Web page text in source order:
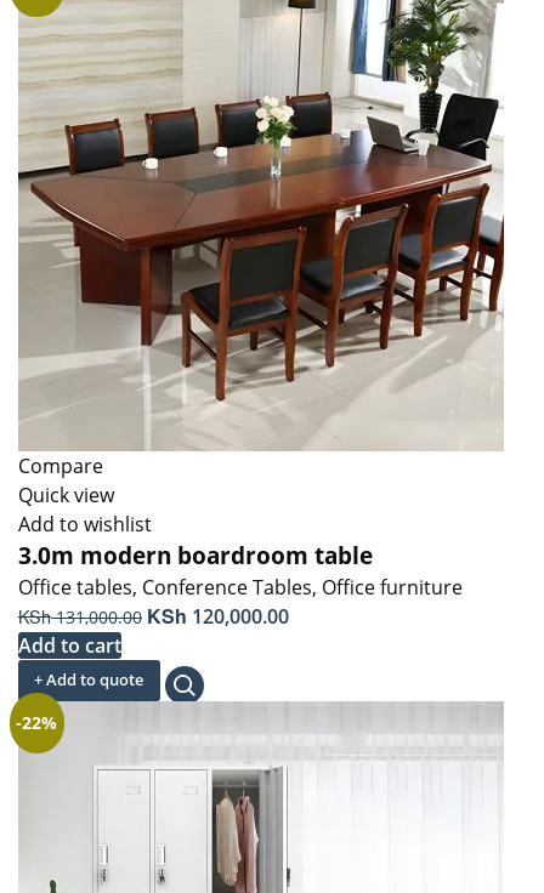
Compare
Quick view
Add to wishlist
3.0m modern boardroom table
Office tables, Conference Tables, Office furniture
KSh131,000.00 Original
was:
KSh 131,000.00.
KSh 120,000.00Current
KSh 120,000.00.
Add to cart
+ Add to quote
-22%